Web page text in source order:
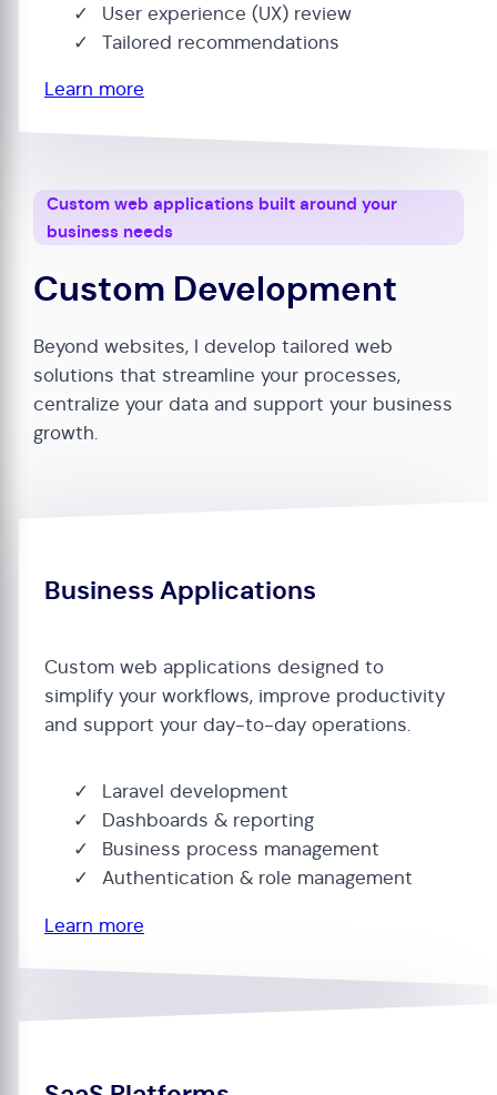
User experience (UX) review
Tailored recommendations
Learn more
Custom web applications built around your
business needs
Custom Development
Beyond websites, I develop tailored web
solutions that streamline your processes,
centralize your data and support your business
growth.
Business Applications
Custom web applications designed to
simplify your workflows, improve productivity
and support your day-to-day operations.
Laravel development
Dashboards & reporting
Business process management
Authentication & role management
Learn more